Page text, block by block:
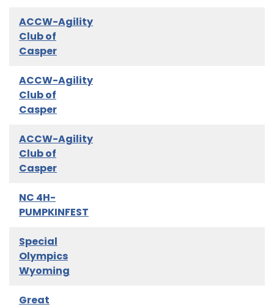
ACCW-Agility
Club of
Casper
ACCW-Agility
Club of
Casper
ACCW-Agility
Club of
Casper
NC 4H-
PUMPKINFEST
Special
Olympics
Wyoming
Great